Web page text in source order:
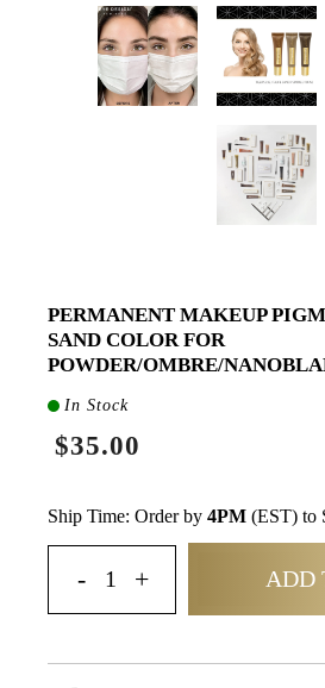
PERMANENT MAKEUP
SAND COLOR FOR
POWDER/OMBRE/
In Stock
$35.00
Ship Time: Order by 4PM (EST) to
ADD